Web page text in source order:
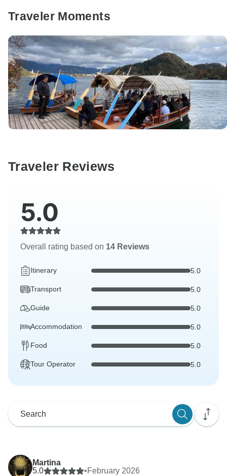
Traveler Moments
Traveler Reviews
5.0
Overall rating based on 14 Reviews
Itinerary 5.0
Transport 5.0
Guide 5.0
Accommodation 5.0
Food 5.0
Tour Operator 5.0
Martina
5.0
•February 2026